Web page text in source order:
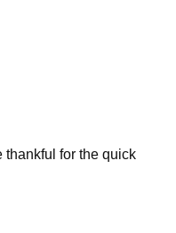
thankful for the quick